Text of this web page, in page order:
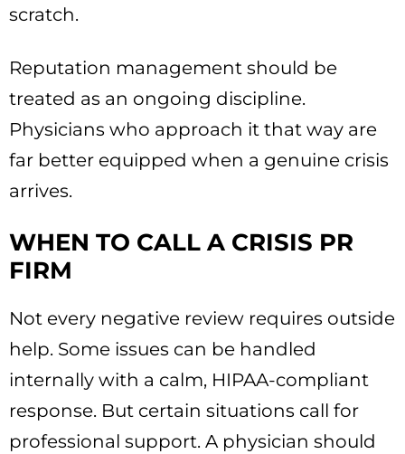
scratch.
Reputation management should be
treated as an ongoing discipline.
Physicians who approach it that way are
far better equipped when a genuine crisis
arrives.
WHEN TO CALL A CRISIS PR
FIRM
Not every negative review requires outside
help. Some issues can be handled
internally with a calm, HIPAA-compliant
response. But certain situations call for
professional support. A physician should